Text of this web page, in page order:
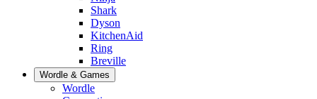
Shark
Dyson
KitchenAid
Ring
Breville
Wordle & Games
Wordle